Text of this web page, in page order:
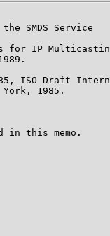
SMDS Service
for IP
ISO Draft
1985.
in this memo.